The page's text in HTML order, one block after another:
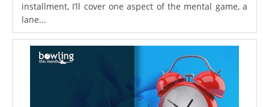
installment, I’ll cover one aspect of the mental game, a
lane...